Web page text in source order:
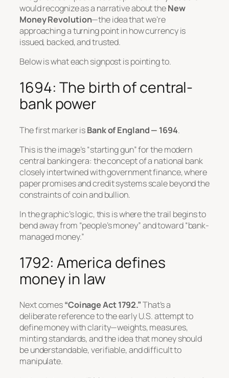
would recognize as a narrative about theNew
Money Revolution—the idea that we’re
approaching a turning point in how currency is
issued, backed, and trusted.
Below is what each signpost is pointing to.
1694: The birth of central-
bank power
The first marker isBank of England — 1694.
This is the image’s “starting gun” for the modern
central banking era: the concept of a national bank
closely intertwined with government finance, where
paper promises and credit systems scale beyond the
constraints of coin and bullion.
In the graphic’s logic, this is where the trail begins to
bend away from “people’s money” and toward “bank-
managed money.”
1792: America defines
money in law
Next comes“Coinage Act 1792.”That’s a
deliberate reference to the early U.S. attempt to
define money with clarity—weights, measures,
minting standards, and the idea that money should
be understandable, verifiable, and difficult to
manipulate.